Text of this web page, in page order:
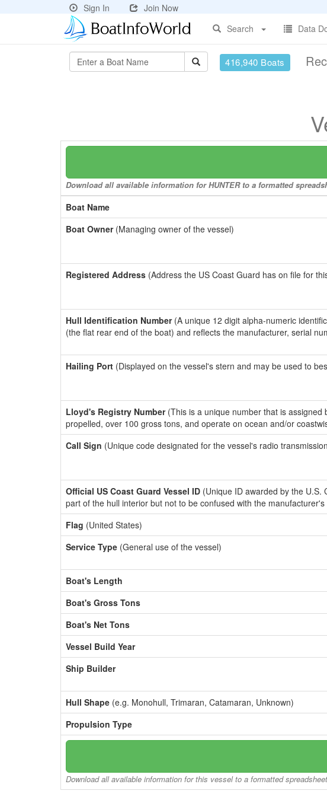
Sign In
Join Now
Search
Data
416,940 Boats
Download all available information for HUNTER to a formatted
Boat Name
Boat Owner(Managing owner of the vessel)
Registered Address (Address the US Coast Guard has on file for
Hull Identification Number(A unique 12 digit alpha-numeric
(the flat rear end of the boat) and reflects the manufacturer, serial
Hailing Port (Displayed on the vessel's stern and may be used to
Lloyd's Registry Number(This is a unique number that is assigned
propelled, over 100 gross tons, and operate on ocean and/or
Call Sign (Unique code designated for the vessel's radio
Official US Coast Guard Vessel ID (Unique ID awarded by the
part of the hull interior but not to be confused with the
Flag (United States)
Service Type (General use of the vessel)
Boat's Length
Boat's Gross Tons
Boat's Net Tons
Vessel Build Year
Ship Builder
Hull Shape (e.g. Monohull, Trimaran, Catamaran, Unknown)
Propulsion Type
Download all available information for this vessel to a formatted